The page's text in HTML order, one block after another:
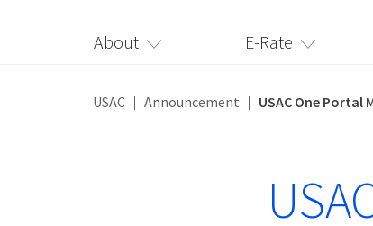
About E-Rate
USAC Announcement USAC One Portal